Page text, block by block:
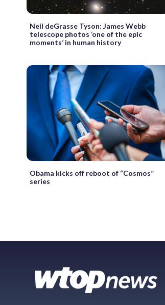
Neil deGrasse Tyson: James Webb
telescope photos ‘one of the epic
moments’ in human history
Obama kicks off reboot of “Cosmos”
series